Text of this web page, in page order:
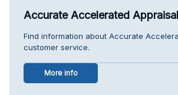
Accurate Accelerated
Find information about Accurate
customer service.
More info